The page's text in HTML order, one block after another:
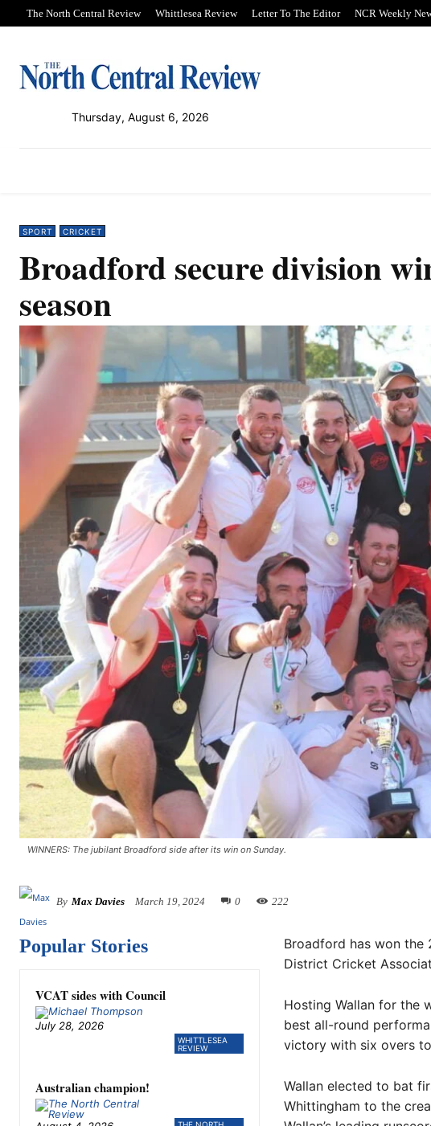
The North Central Review Whittlesea Review Letter To The Editor NCR Weekly
Thursday, August 6, 2026
SPORT CRICKET
Broadford secure division
season
WINNERS: The jubilant Broadford side after its win on Sunday.
By Max Davies March 19, 2024 0 222
Popular Stories
WHITTLESEA
REVIEW
VCAT sides with Council
July 28, 2026
Australian champion!
Broadford has won the
District Cricket
Hosting Wallan for the
best all-round
victory with six overs
Wallan elected to bat
Whittingham to the